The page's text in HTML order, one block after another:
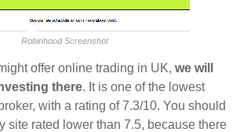
Robinhood Screenshot
offer online trading in UK, we will
there. It is one of the lowest
with a rating of 7.3/10. You should
site rated lower than 7.5, because there